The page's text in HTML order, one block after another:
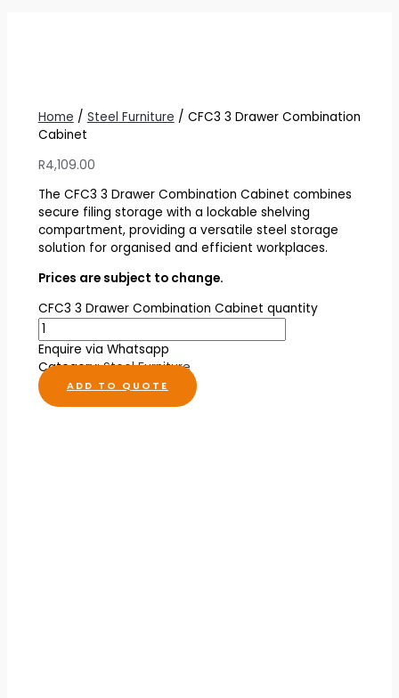
Home / Steel Furniture / CFC3 3 Drawer Combination
Cabinet
R4,109.00
The CFC3 3 Drawer Combination Cabinet combines
secure filing storage with a lockable shelving
compartment, providing a versatile steel storage
solution for organised and efficient workplaces.
Prices are subject to change.
CFC3 3 Drawer Combination Cabinet quantity
Enquire via Whatsapp
Category:Steel Furniture
ADD TO QUOTE